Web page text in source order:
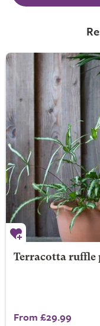
Terracotta ruffle
From £29.99